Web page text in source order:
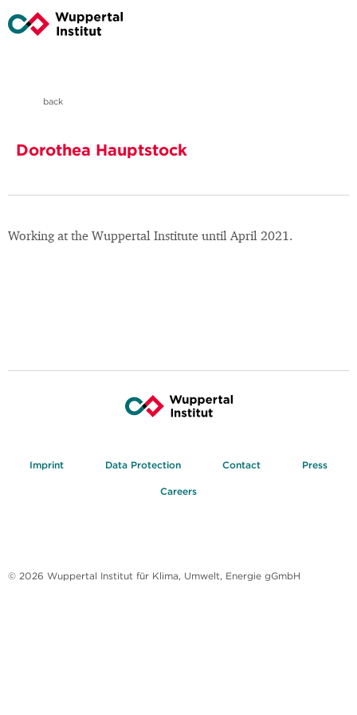
back
Dorothea Hauptstock
Working at the Wuppertal Institute until April 2021.
Imprint Data Protection Contact Press
Careers
© 2026 Wuppertal Institut für Klima, Umwelt, Energie gGmbH